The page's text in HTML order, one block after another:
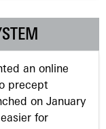
an online
precept
on January
for